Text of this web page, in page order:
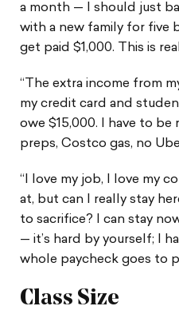
a month — I should just
with a new family for five
get paid $1,000. This is
“The extra income from
my credit card and
owe $15,000. I have to be
preps, Costco gas, no
“I love my job, I love my
at, but can I really stay
to sacrifice? I can stay
— it’s hard by yourself; I
whole paycheck goes to
Class Size